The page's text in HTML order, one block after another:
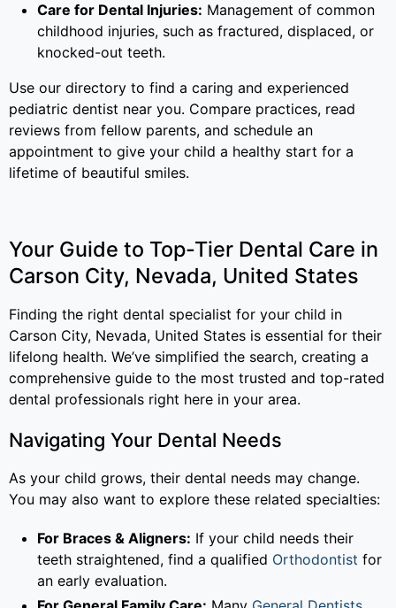
Care for Dental Injuries: Management of common
childhood injuries, such as fractured, displaced, or
knocked-out teeth.
Use our directory to find a caring and experienced
pediatric dentist near you. Compare practices, read
reviews from fellow parents, and schedule an
appointment to give your child a healthy start for a
lifetime of beautiful smiles.
Your Guide to Top-Tier Dental Care in
Carson City, Nevada, United States
Finding the right dental specialist for your child in
Carson City, Nevada, United States is essential for their
lifelong health. We’ve simplified the search, creating a
comprehensive guide to the most trusted and top-rated
dental professionals right here in your area.
Navigating Your Dental Needs
As your child grows, their dental needs may change.
You may also want to explore these related specialties:
For Braces & Aligners: If your child needs their
teeth straightened, find a qualified Orthodontist for
an early evaluation.